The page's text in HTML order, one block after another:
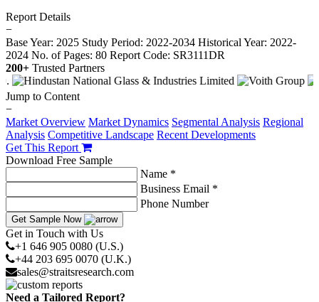
Report Details
−
Base Year: 2025 Study Period: 2022-2034 Historical Year: 2022-
2024 No. of Pages: 80 Report Code: SR3111DR
200+ Trusted Partners
Jump to Content
−
Market Overview Market Dynamics Segmental Analysis Regional
Analysis Competitive Landscape Recent Developments
Get This Report
Download Free Sample
Name *
Business Email *
Phone Number
Get Sample Now
Get in Touch with Us
+1 646 905 0080 (U.S.)
+44 203 695 0070 (U.K.)
sales@straitsresearch.com
Need a Tailored Report?